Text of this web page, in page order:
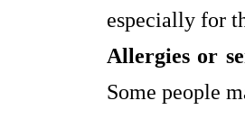
especially for
Allergies or
Some people